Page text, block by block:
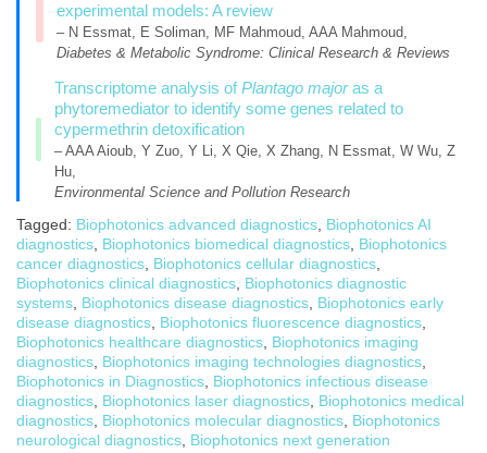
experimental models: A review
– N Essmat, E Soliman, MF Mahmoud, AAA Mahmoud,
Diabetes & Metabolic Syndrome: Clinical Research & Reviews
Transcriptome analysis ofPlantago majoras a
phytoremediator to identify some genes related to
cypermethrin detoxification
– AAA Aioub, Y Zuo, Y Li, X Qie, X Zhang, N Essmat, W Wu, Z
Hu,
Environmental Science and Pollution Research
Tagged: Biophotonics advanced diagnostics Biophotonics AI
diagnostics Biophotonics biomedical diagnostics Biophotonics
cancer diagnostics Biophotonics cellular diagnostics
Biophotonics clinical diagnostics Biophotonics diagnostic
systems Biophotonics disease diagnostics Biophotonics early
disease diagnostics Biophotonics fluorescence diagnostics
Biophotonics healthcare diagnostics Biophotonics imaging
diagnostics Biophotonics imaging technologies diagnostics
Biophotonics in Diagnostics Biophotonics infectious disease
diagnostics Biophotonics laser diagnostics Biophotonics medical
diagnostics Biophotonics molecular diagnostics Biophotonics
neurological diagnostics Biophotonics next generation